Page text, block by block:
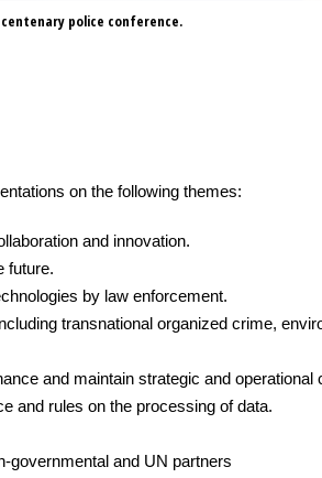
police conference.
on the following themes:
and innovation.
future.
by law enforcement.
transnational organized crime,
and maintain strategic and operational
and rules on the processing of data.
governmental and UN partners